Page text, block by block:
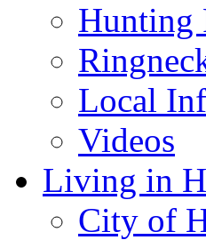
Hunting
Local
Videos
Living in
City of